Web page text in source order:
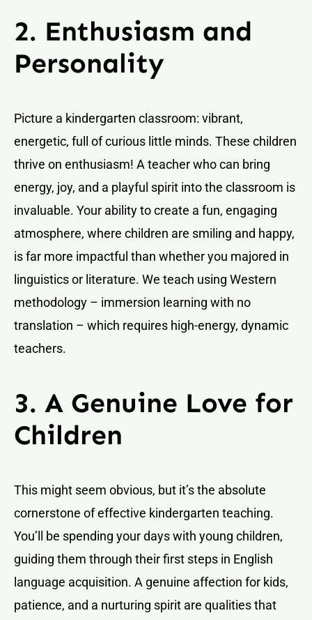
2. Enthusiasm and
Personality
Picture a kindergarten classroom: vibrant,
energetic, full of curious little minds. These children
thrive on enthusiasm! A teacher who can bring
energy, joy, and a playful spirit into the classroom is
invaluable. Your ability to create a fun, engaging
atmosphere, where children are smiling and happy,
is far more impactful than whether you majored in
linguistics or literature. We teach using Western
methodology – immersion learning with no
translation – which requires high-energy, dynamic
teachers.
3. A Genuine Love for
Children
This might seem obvious, but it’s the absolute
cornerstone of effective kindergarten teaching.
You’ll be spending your days with young children,
guiding them through their first steps in English
language acquisition. A genuine affection for kids,
patience, and a nurturing spirit are qualities that